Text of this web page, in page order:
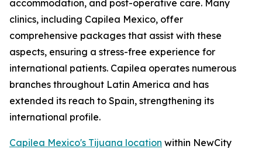
accommodation, and post-operative care. Many
clinics, including Capilea Mexico, offer
comprehensive packages that assist with these
aspects, ensuring a stress-free experience for
international patients. Capilea operates numerous
branches throughout Latin America and has
extended its reach to Spain, strengthening its
international profile.
Capilea Mexico's Tijuana location within NewCity